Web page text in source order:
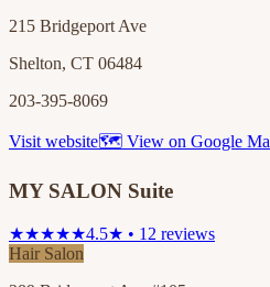
215 Bridgeport Ave
Shelton, CT 06484
203-395-8069
Visit website🗺 View on Google
MY SALON Suite
★★★★★4.5★ • 12 reviews
Hair Salon